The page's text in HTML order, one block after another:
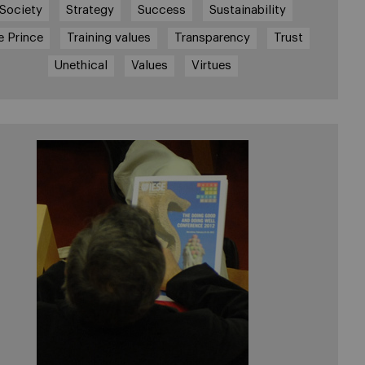
Society Strategy Success Sustainability
Prince Training values Transparency Trust
Unethical Values Virtues